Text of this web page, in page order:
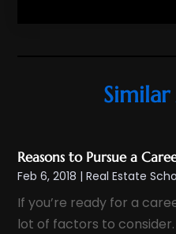
March 2025
(3)
February 2025 (2)
December 2024(1)
November 2024(1)
October 2024(1)
Reasons to Pursue a
Feb 6, 2018 |Real Estate
If you’re ready for a
lot of factors to